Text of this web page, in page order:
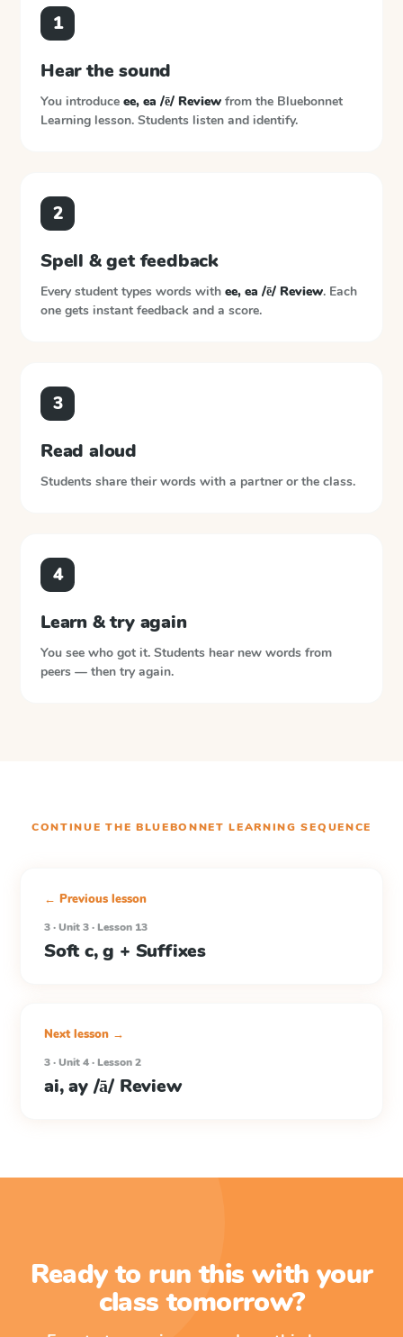
1
Hear the sound
You introduce ee, ea /ē/ Review from the Bluebonnet
Learning lesson. Students listen and identify.
2
Spell & get feedback
Every student types words with ee, ea /ē/ Review. Each
one gets instant feedback and a score.
3
Read aloud
Students share their words with a partner or the class.
4
Learn & try again
You see who got it. Students hear new words from
peers — then try again.
CONTINUE THE BLUEBONNET LEARNING SEQUENCE
← Previous lesson
3 · Unit 3 · Lesson 13
Soft c, g + Suffixes
Next lesson →
3 · Unit 4 · Lesson 2
ai, ay /ā/ Review
Ready to run this with your
class tomorrow?